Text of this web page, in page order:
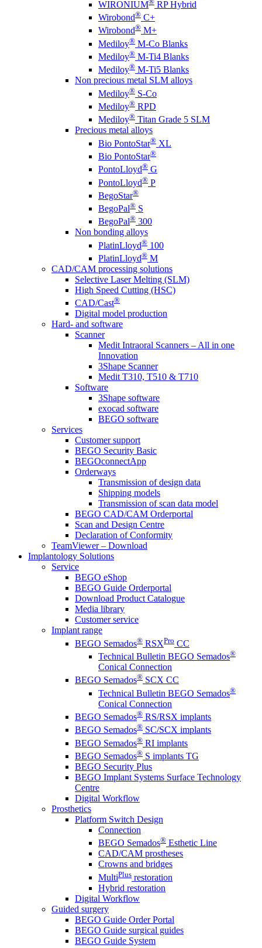
WIRONIUM
RP Hybrid
Wirobond® C+
Wirobond® M+
Mediloy® M-Co Blanks
Mediloy® M-Ti4 Blanks
Mediloy® M-Ti5 Blanks
Non precious metal SLM alloys
Mediloy® S-Co
Mediloy® RPD
Mediloy® Titan Grade 5 SLM
Precious metal alloys
Bio PontoStar® XL
Bio PontoStar®
PontoLloyd® G
PontoLloyd® P
BegoStar®
BegoPal® S
BegoPal® 300
Non bonding alloys
PlatinLloyd® 100
PlatinLloyd® M
CAD/CAM processing solutions
Selective Laser Melting (SLM)
High Speed Cutting (HSC)
CAD/Cast®
Digital model production
Hard- and software
Scanner
Medit Intraoral Scanners – All in one
Innovation
3Shape Scanner
Medit T310, T510 & T710
Software
3Shape software
exocad software
BEGO software
Services
Customer support
BEGO Security Basic
BEGOconnectApp
Orderways
Transmission of design data
Shipping models
Transmission of scan data model
BEGO CAD/CAM Orderportal
Scan and Design Centre
Declaration of Conformity
TeamViewer – Download
Implantology Solutions
Service
BEGO eShop
BEGO Guide Orderportal
Download Product Catalogue
Media library
Customer service
Implant range
BEGO Semados® RSXPro CC
Technical Bulletin BEGO Semados®
Conical Connection
BEGO Semados® SCX CC
Technical Bulletin BEGO Semados®
Conical Connection
BEGO Semados® RS/RSX implants
BEGO Semados® SC/SCX implants
BEGO Semados® RI implants
BEGO Semados® S implants TG
BEGO Security Plus
BEGO Implant Systems Surface Technology
Centre
Digital Workflow
Prosthetics
Platform Switch Design
Connection
BEGO Semados® Esthetic Line
CAD/CAM prostheses
Crowns and bridges
MultiPlus restoration
Hybrid restoration
Digital Workflow
Guided surgery
BEGO Guide Order Portal
BEGO Guide surgical guides
BEGO Guide System